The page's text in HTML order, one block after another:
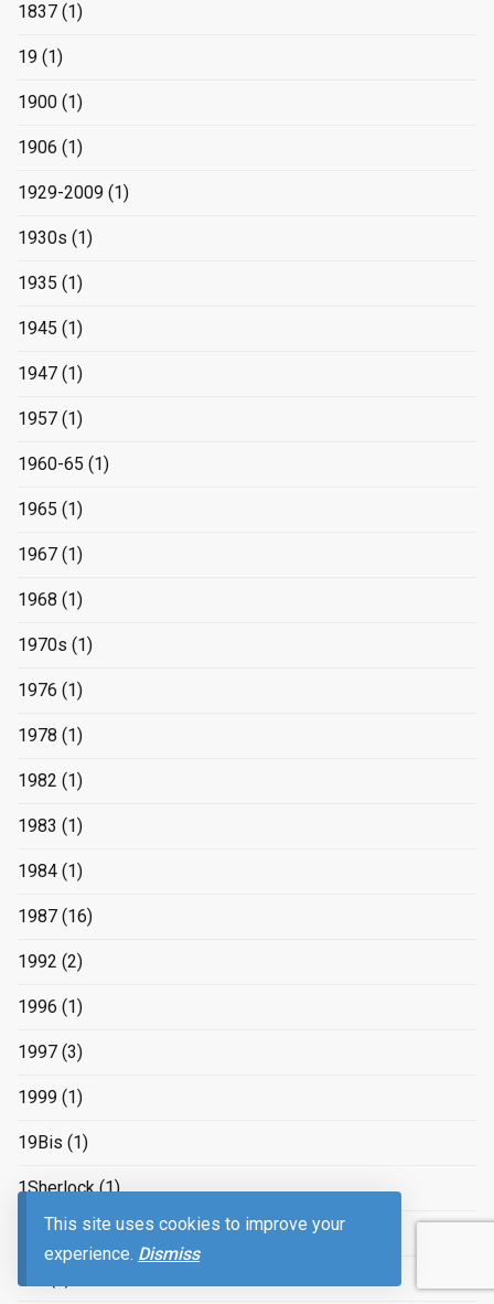
This site uses cookies to improve your
experience. Dismiss
1837 (1)
19 (1)
1900 (1)
1906 (1)
1929-2009 (1)
1930s (1)
1935 (1)
1945 (1)
1947 (1)
1957 (1)
1960-65 (1)
1965 (1)
1967 (1)
1968 (1)
1970s (1)
1976 (1)
1978 (1)
1982 (1)
1983 (1)
1984 (1)
1987 (16)
1992 (2)
1996 (1)
1997 (3)
1999 (1)
19Bis (1)
1Sherlock(1)
(17)
2/2